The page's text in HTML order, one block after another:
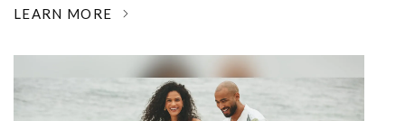
LEARN MORE